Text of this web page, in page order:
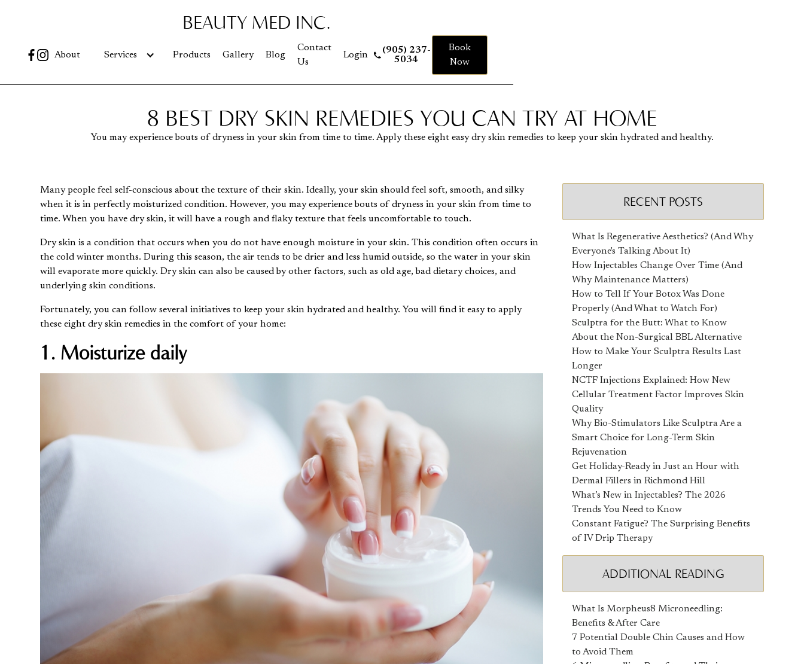
BEAUTY MED INC.
Go to homepage
About Services Products Gallery Blog
Contact
Us
Login
(905) 237-
5034
Book
Now
8 BEST DRY SKIN REMEDIES YOU CAN TRY AT HOME
You may experience bouts of dryness in your skin from time to time. Apply these eight easy dry skin remedies to keep your skin hydrated and healthy.
Many people feel self-conscious about the texture of their skin. Ideally, your skin should feel soft, smooth, and silky
when it is in perfectly moisturized condition. However, you may experience bouts of dryness in your skin from time to
time. When you have dry skin, it will have a rough and flaky texture that feels uncomfortable to touch.
Dry skin is a condition that occurs when you do not have enough moisture in your skin. This condition often occurs in
the cold winter months. During this season, the air tends to be drier and less humid outside, so the water in your skin
will evaporate more quickly. Dry skin can also be caused by other factors, such as old age, bad dietary choices, and
underlying skin conditions.
Fortunately, you can follow several initiatives to keep your skin hydrated and healthy. You will find it easy to apply
these eight dry skin remedies in the comfort of your home:
1. Moisturize daily
RECENT POSTS
What Is Regenerative Aesthetics? (And Why
Everyone's Talking About It)
How Injectables Change Over Time (And
Why Maintenance Matters)
How to Tell If Your Botox Was Done
Properly (And What to Watch For)
Sculptra for the Butt: What to Know
About the Non-Surgical BBL Alternative
How to Make Your Sculptra Results Last
Longer
NCTF Injections Explained: How New
Cellular Treatment Factor Improves Skin
Quality
Why Bio-Stimulators Like Sculptra Are a
Smart Choice for Long-Term Skin
Rejuvenation
Get Holiday-Ready in Just an Hour with
Dermal Fillers in Richmond Hill
What’s New in Injectables? The 2026
Trends You Need to Know
Constant Fatigue? The Surprising Benefits
of IV Drip Therapy
ADDITIONAL READING
What Is Morpheus8 Microneedling:
Benefits & After Care
7 Potential Double Chin Causes and How
to Avoid Them